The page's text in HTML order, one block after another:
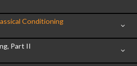
Conditioning
Part II